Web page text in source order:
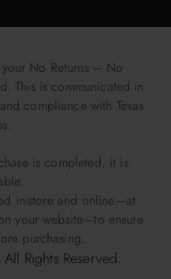
No Returns – No
This is communicated in
compliance with Texas
is completed, it is
in-store and online—at
your website—to ensure
purchasing.
All Rights Reserved.